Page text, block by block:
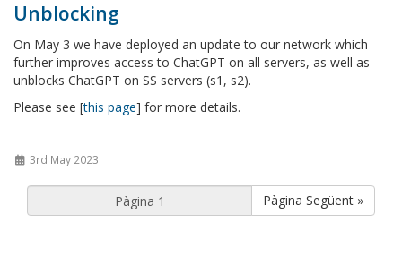
Unblocking
On May 3 we have deployed an update to our network which
further improves access to ChatGPT on all servers, as well as
unblocks ChatGPT on SS servers (s1, s2).
Please see [this page] for more details.
3rd May 2023
Pàgina Següent »